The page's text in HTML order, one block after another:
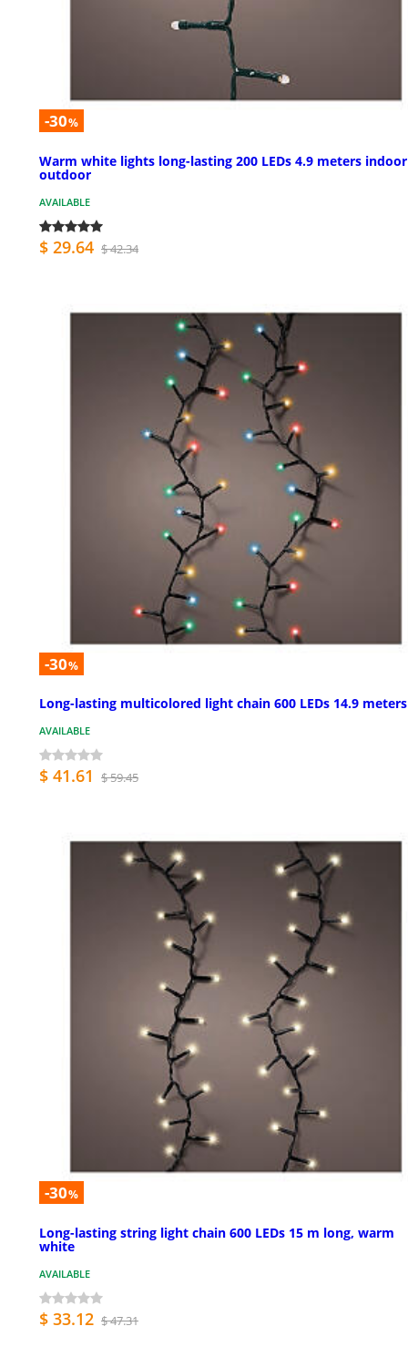
-30%
Warm white lights long-lasting 200 LEDs 4.9 meters indoor
outdoor
AVAILABLE
$ 29.64 $ 42.34
-30%
Long-lasting multicolored light chain 600 LEDs 14.9
AVAILABLE
$ 41.61 $ 59.45
-30%
Long-lasting string light chain 600 LEDs 15 m long, warm
white
AVAILABLE
$ 33.12 $ 47.31